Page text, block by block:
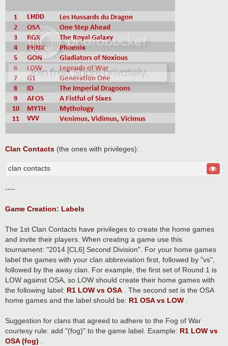
Clan Contacts (the ones with privileges):
clan contacts
----
Game Creation: Labels
The 1st Clan Contacts have privileges to create the home games
and invite their players. When creating a game use this
tournament: "2014 [CL6] Second Division". For your home games
label the games with your clan abbreviation first, followed by "vs",
followed by the away clan. For example, the first set of Round 1 is
LOW against OSA, so LOW should create their home games with
the following label: R1 LOW vs OSA . The second set is the OSA
home games and the label should be: R1 OSA vs LOW
Suggestion for clans that agreed to adhere to the Fog of War
courtesy rule: add "(fog)" to the game label. Example: R1 LOW vs
OSA (fog)